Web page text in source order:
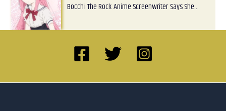
Bocchi The Rock Anime Screenwriter Says She…